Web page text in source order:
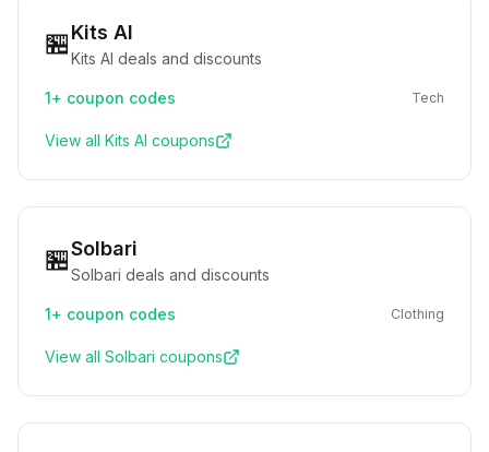
🏪Kits AI
Kits AI deals and discounts
1+ coupon codes Tech
View all Kits AI coupons
🏪Solbari
Solbari deals and discounts
1+ coupon codes Clothing
View all Solbari coupons